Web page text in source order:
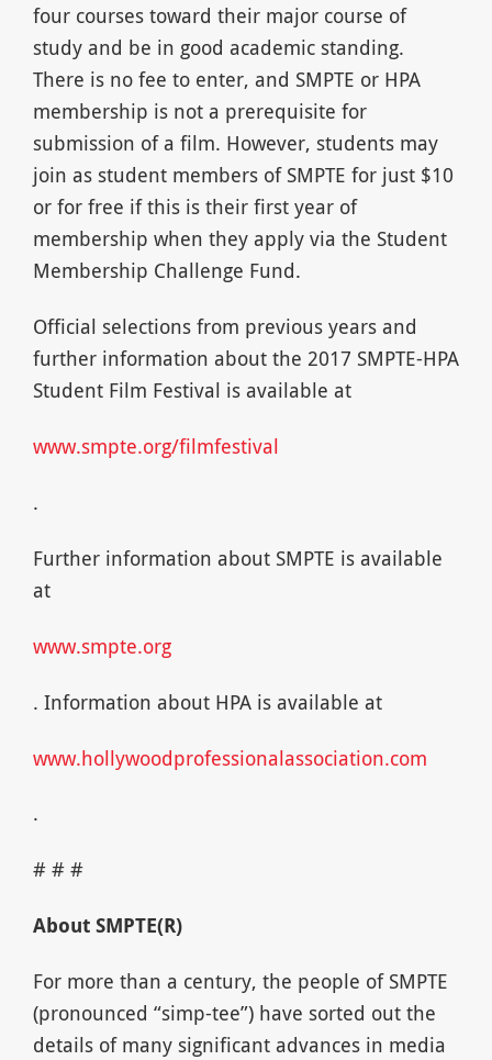
four courses toward their major course of
study and be in good academic standing.
There is no fee to enter, and SMPTE or HPA
membership is not a prerequisite for
submission of a film. However, students may
join as student members of SMPTE for just $10
or for free if this is their first year of
membership when they apply via the Student
Membership Challenge Fund.
Official selections from previous years and
further information about the 2017 SMPTE-HPA
Student Film Festival is available at
www.smpte.org/filmfestival
.
Further information about SMPTE is available
at
www.smpte.org
. Information about HPA is available at
www.hollywoodprofessionalassociation.com
.
# # #
About SMPTE(R)
For more than a century, the people of SMPTE
(pronounced “simp-tee”) have sorted out the
details of many significant advances in media